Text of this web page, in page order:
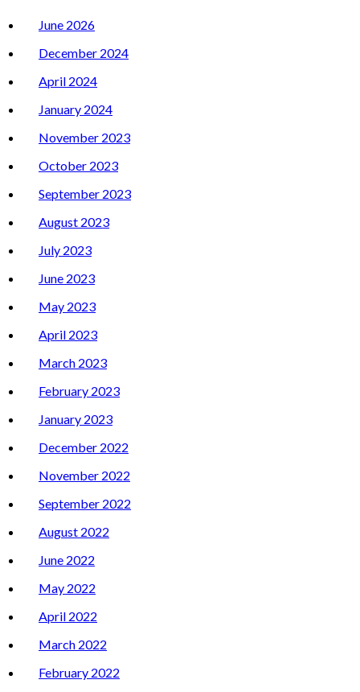
June 2026
December 2024
April 2024
January 2024
November 2023
October 2023
September 2023
August 2023
July 2023
June 2023
May 2023
April 2023
March 2023
February 2023
January 2023
December 2022
November 2022
September 2022
August 2022
June 2022
May 2022
April 2022
March 2022
February 2022